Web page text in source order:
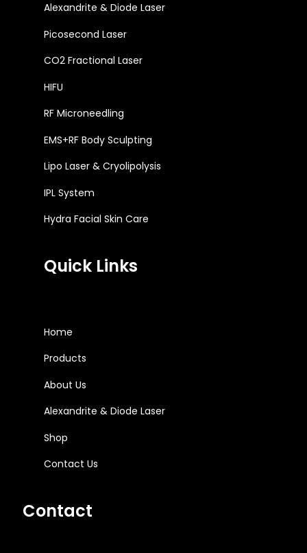
Alexandrite & Diode Laser
Picosecond Laser
CO2 Fractional Laser
HIFU
RF Microneedling
EMS+RF Body Sculpting
Lipo Laser & Cryolipolysis
IPL System
Hydra Facial Skin Care
Quick Links
Home
Products
About Us
Alexandrite & Diode Laser
Shop
Contact Us
Contact